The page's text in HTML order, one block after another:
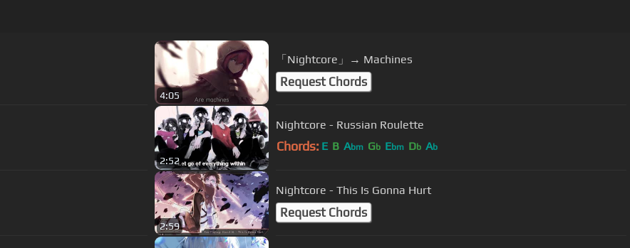
4:05
「Nightcore」→ Machines
Request Chords
2:52
Nightcore - Russian Roulette
Chords: E B Abm Gb Ebm Db Ab
2:59
Nightcore - This Is Gonna Hurt
Request Chords